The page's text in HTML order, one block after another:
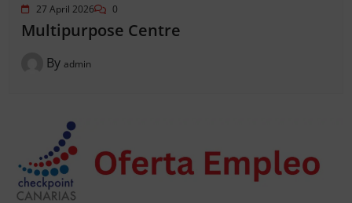
27 April 2026 0
Multipurpose Centre
By admin